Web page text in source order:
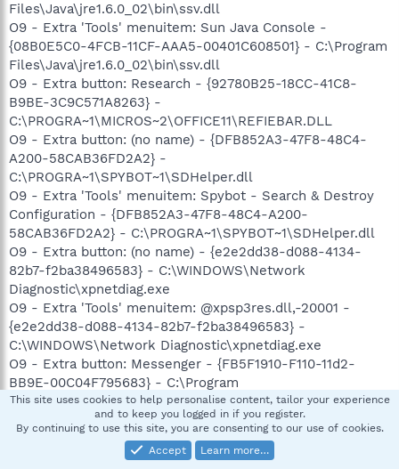
Files\Java\jre1.6.0_02\bin\ssv.dll
O9 - Extra 'Tools' menuitem: Sun Java Console -
{08B0E5C0-4FCB-11CF-AAA5-00401C608501} - C:\Program
Files\Java\jre1.6.0_02\bin\ssv.dll
O9 - Extra button: Research - {92780B25-18CC-41C8-
B9BE-3C9C571A8263} -
C:\PROGRA~1\MICROS~2\OFFICE11\REFIEBAR.DLL
O9 - Extra button: (no name) - {DFB852A3-47F8-48C4-
A200-58CAB36FD2A2} -
C:\PROGRA~1\SPYBOT~1\SDHelper.dll
O9 - Extra 'Tools' menuitem: Spybot - Search & Destroy
Configuration - {DFB852A3-47F8-48C4-A200-
58CAB36FD2A2} - C:\PROGRA~1\SPYBOT~1\SDHelper.dll
O9 - Extra button: (no name) - {e2e2dd38-d088-4134-
82b7-f2ba38496583} - C:\WINDOWS\Network
Diagnostic\xpnetdiag.exe
O9 - Extra 'Tools' menuitem: @xpsp3res.dll,-20001 -
{e2e2dd38-d088-4134-82b7-f2ba38496583} -
C:\WINDOWS\Network Diagnostic\xpnetdiag.exe
O9 - Extra button: Messenger - {FB5F1910-F110-11d2-
BB9E-00C04F795683} - C:\Program
Files\Messenger\msmsgs.exe
O9 - Extra 'Tools' menuitem: Windows Messenger -
{FB5F1910-F110-11d2-BB9E-00C04F795683} - C:\Program
Files\Messenger\msmsgs.exe
This site uses cookies to help personalise content, tailor your experience
and to keep you logged in if you register.
By continuing to use this site, you are consenting to our use of cookies.
Accept
Learn more…